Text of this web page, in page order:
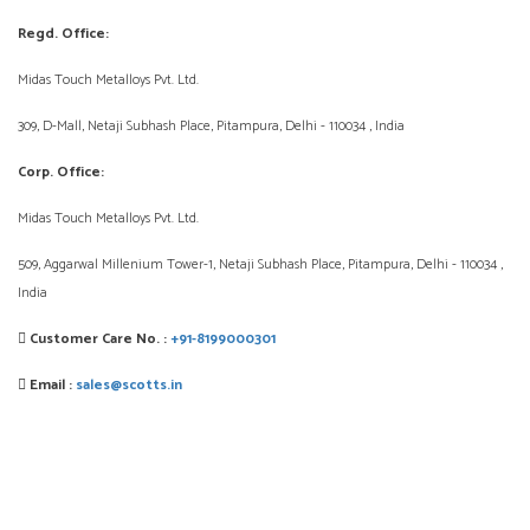
Regd. Office:
Midas Touch Metalloys Pvt. Ltd.
309, D-Mall, Netaji Subhash Place, Pitampura, Delhi - 110034 , India
Corp. Office:
Midas Touch Metalloys Pvt. Ltd.
509, Aggarwal Millenium Tower-1, Netaji Subhash Place, Pitampura, Delhi - 110034 ,
India
Customer Care No. :+91-8199000301
Email : sales@scotts.in